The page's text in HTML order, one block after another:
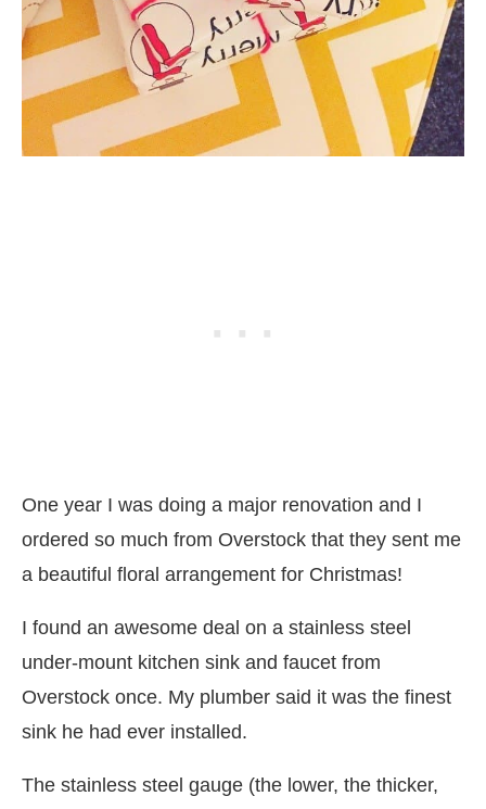
One year I was doing a major renovation and I
ordered so much from Overstock that they sent me
a beautiful floral arrangement for Christmas!
I found an awesome deal on a stainless steel
under-mount kitchen sink and faucet from
Overstock once. My plumber said it was the finest
sink he had ever installed.
The stainless steel gauge (the lower, the thicker,